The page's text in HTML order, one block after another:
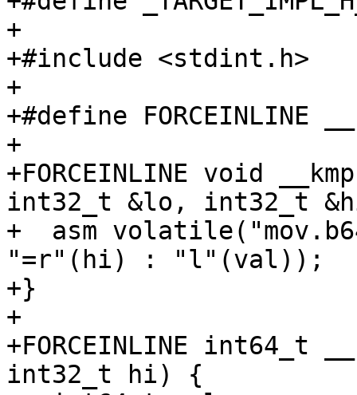
+
+#include <stdint.h>
+
+#define FORCEINLINE
+
+FORCEINLINE void
int32_t &lo, int32_t
+  asm
"=r"(hi) : "l"(val));
+}
+
+FORCEINLINE int64_t
int32_t hi) {